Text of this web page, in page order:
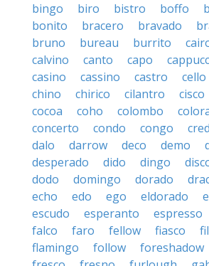
bingo
biro bistro boffo
bonito
bracero bravado
bruno
bureau burrito
calvino
canto capo
casino
cassino castro cello
chino
chirico cilantro cisco
cocoa
coho colombo
concerto
condo congo
dalo
darrow deco demo
desperado
dido dingo
dodo
domingo dorado
echo
edo ego eldorado
escudo
esperanto espresso
falco
faro fellow fiasco
flamingo
follow foreshadow